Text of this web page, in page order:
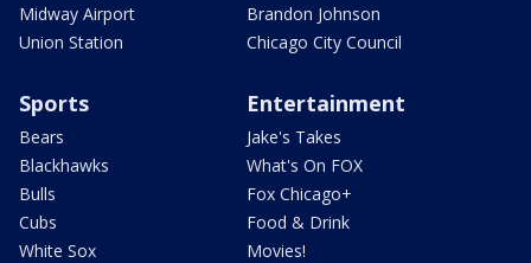
Midway Airport
Union Station
Brandon Johnson
Chicago City Council
Sports
Bears
Blackhawks
Bulls
Cubs
White Sox
Entertainment
Jake's Takes
What's On FOX
Fox Chicago+
Food & Drink
Movies!